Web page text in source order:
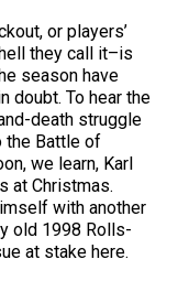
or players’
they call it–is
season have
doubt. To hear the
death struggle
the Battle of
we learn, Karl
at Christmas.
with another
old 1998 Rolls-
at stake here.